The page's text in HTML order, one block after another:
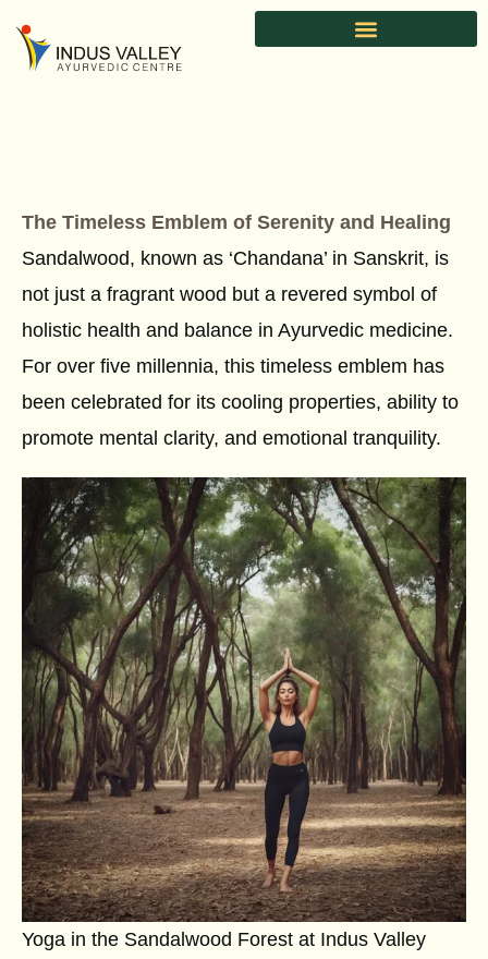
content
The Timeless Emblem of Serenity and Healing
Sandalwood, known as ‘Chandana’ in Sanskrit, is
not just a fragrant wood but a revered symbol of
holistic health and balance in Ayurvedic medicine.
For over five millennia, this timeless emblem has
been celebrated for its cooling properties, ability to
promote mental clarity, and emotional tranquility.
Yoga in the Sandalwood Forest at Indus Valley